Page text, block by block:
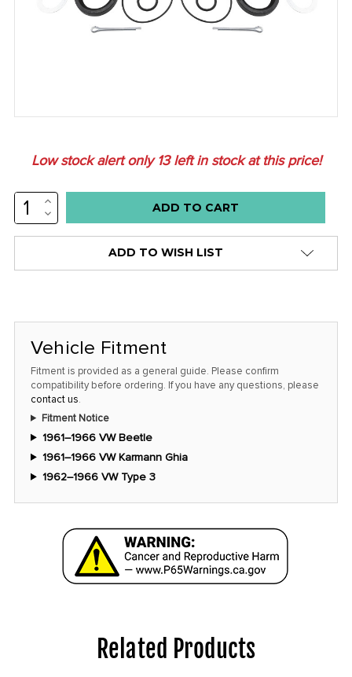
Low stock alert only13left in stock at this price!
INCREASE
QUANTITY:
DECREASE
QUANTITY:
ADD TO WISH LIST
Vehicle Fitment
Fitment is provided as a general guide. Please confirm
compatibility before ordering. If you have any questions, please
contact us.
Fitment Notice
1961–1966 VW Beetle
1961–1966 VW Karmann Ghia
1962–1966 VW Type 3
Related Products